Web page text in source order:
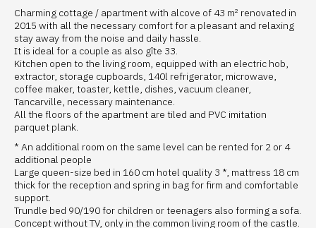
Charming cottage / apartment with alcove of 43 m² renovated in
2015 with all the necessary comfort for a pleasant and relaxing
stay away from the noise and daily hassle.
It is ideal for a couple as also gîte 33.
Kitchen open to the living room, equipped with an electric hob,
extractor, storage cupboards, 140l refrigerator, microwave,
coffee maker, toaster, kettle, dishes, vacuum cleaner,
Tancarville, necessary maintenance.
All the floors of the apartment are tiled and PVC imitation
parquet plank.
* An additional room on the same level can be rented for 2 or 4
additional people
Large queen-size bed in 160 cm hotel quality 3 *, mattress 18 cm
thick for the reception and spring in bag for firm and comfortable
support.
Trundle bed 90/190 for children or teenagers also forming a sofa.
Concept without TV, only in the common living room of the castle.